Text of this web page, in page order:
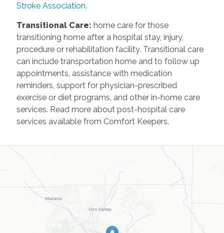
Stroke Association.
Transitional Care: home care for those
transitioning home after a hospital stay, injury,
procedure or rehabilitation facility. Transitional care
can include transportation home and to follow up
appointments, assistance with medication
reminders, support for physician-prescribed
exercise or diet programs, and other in-home care
services. Read more about post-hospital care
services available from Comfort Keepers.